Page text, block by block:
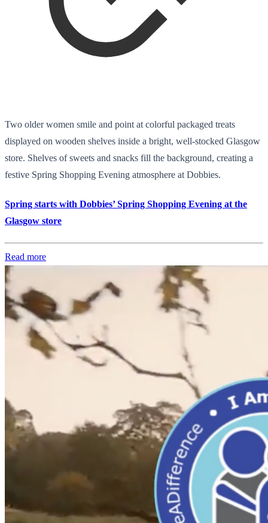
Two older women smile and point at colorful packaged treats
displayed on wooden shelves inside a bright, well-stocked Glasgow
store. Shelves of sweets and snacks fill the background, creating a
festive Spring Shopping Evening atmosphere at Dobbies.
Spring starts with Dobbies’ Spring Shopping Evening at the
Glasgow store
Read more